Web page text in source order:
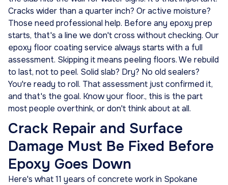
Cracks wider than a quarter inch? Or active moisture?
Those need professional help. Before any epoxy prep
starts, that's a line we don't cross without checking. Our
epoxy floor coating service always starts with a full
assessment. Skipping it means peeling floors. We rebuild
to last, not to peel. Solid slab? Dry? No old sealers?
You're ready to roll. That assessment just confirmed it,
and that's the goal. Know your floor., this is the part
most people overthink, or don't think about at all.
Crack Repair and Surface
Damage Must Be Fixed Before
Epoxy Goes Down
Here's what 11 years of concrete work in Spokane